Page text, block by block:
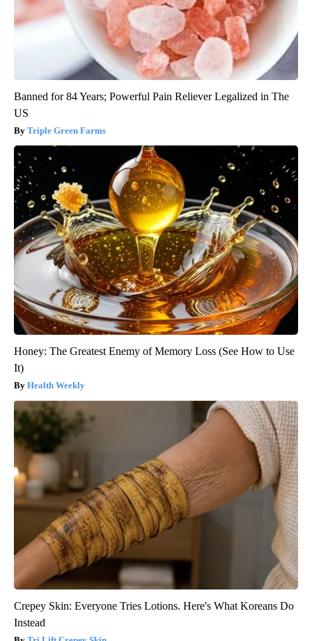
Banned for 84 Years; Powerful Pain Reliever Legalized in The
US
Triple Green Farms
Honey: The Greatest Enemy of Memory Loss (See How to Use
It)
Health Weekly
Crepey Skin: Everyone Tries Lotions. Here's What Koreans Do
Instead